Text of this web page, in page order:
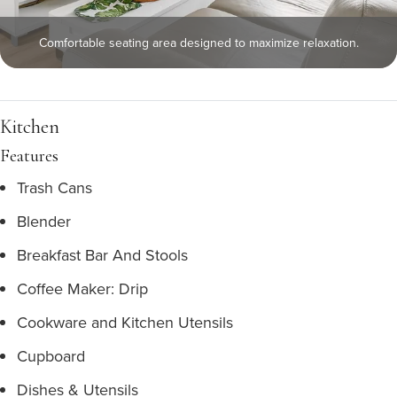
Comfortable seating area designed to maximize relaxation.
Kitchen
Features
Trash Cans
Blender
Breakfast Bar And Stools
Coffee Maker: Drip
Cookware and Kitchen Utensils
Cupboard
Dishes & Utensils